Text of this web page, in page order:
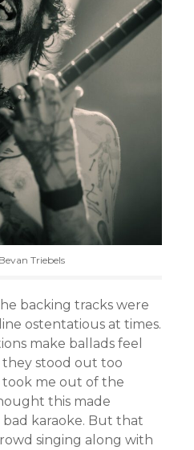
Triebels
backing tracks were
ostentatious at times.
make ballads feel
stood out too
me out of the
this made
bad karaoke. But that
singing along with